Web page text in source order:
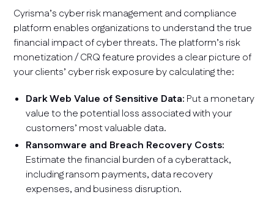
Cyrisma’s cyber risk management and compliance
platform enables organizations to understand the true
financial impact of cyber threats. The platform’s risk
monetization / CRQ feature provides a clear picture of
your clients’ cyber risk exposure by calculating the:
Dark Web Value of Sensitive Data: Put a monetary
value to the potential loss associated with your
customers’ most valuable data.
Ransomware and Breach Recovery Costs:
Estimate the financial burden of a cyberattack,
including ransom payments, data recovery
expenses, and business disruption.